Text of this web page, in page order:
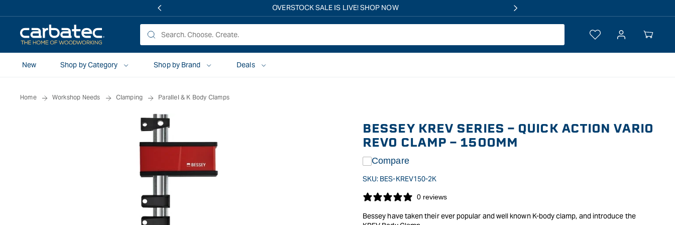
OVERSTOCK SALE IS LIVE! SHOP NOW
Log
Your
New
Shop by Category Shop by Brand Deals
Home Workshop Needs Clamping Parallel & K Body Clamps
BESSEY KREV SERIES - QUICK ACTION VARIO
REVO CLAMP - 1500MM
Compare
SKU: BES-KREV150-2K
0 reviews
Bessey have taken their ever popular and well known K-body clamp, and introduce the